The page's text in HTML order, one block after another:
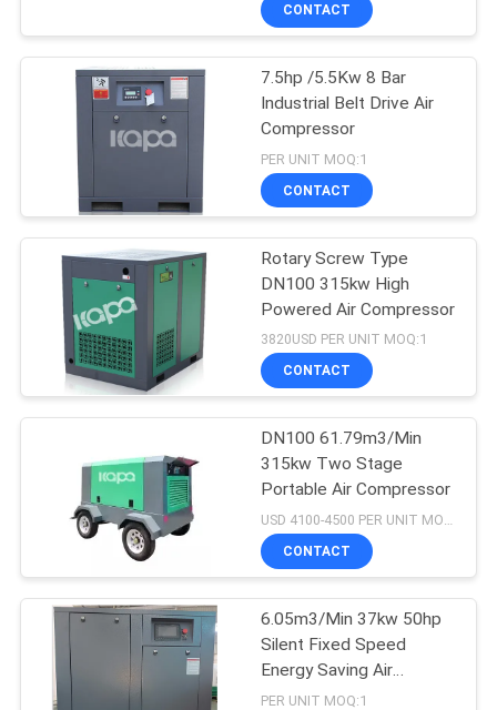
QUALITY
CONTROL
CONTACT
NEWS
SITEMAP
PRIVACY
CONTACT
7.5hp /5.5Kw 8 Bar
Industrial Belt Drive Air
Compressor
PER UNIT MOQ:1
CONTACT
Rotary Screw Type
DN100 315kw High
Powered Air Compressor
3820USD PER UNIT MOQ:1
CONTACT
DN100 61.79m3/Min
315kw Two Stage
Portable Air Compressor
USD 4100-4500 PER UNIT MOQ:1
CONTACT
6.05m3/Min 37kw 50hp
Silent Fixed Speed
Energy Saving Air
Compressor Screw Type
PER UNIT MOQ:1